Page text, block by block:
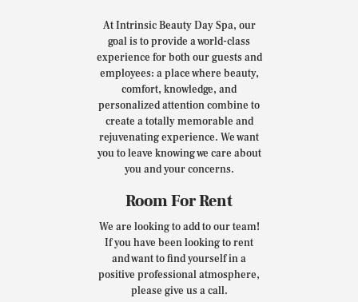
At Intrinsic Beauty Day Spa, our
goal is to provide a world-class
experience for both our guests and
employees: a place where beauty,
comfort, knowledge, and
personalized attention combine to
create a totally memorable and
rejuvenating experience. We want
you to leave knowing we care about
you and your concerns.
Room For Rent
We are looking to add to our team!
If you have been looking to rent
and want to find yourself in a
positive professional atmosphere,
please give us a call.